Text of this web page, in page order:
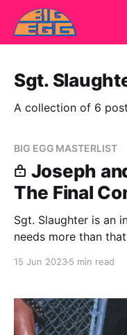
Sgt.
A collection of 6
BIG EGG MASTERLIST
Joseph
The Final
Sgt. Slaughter is an
needs more than
15 Jun 20235 min read